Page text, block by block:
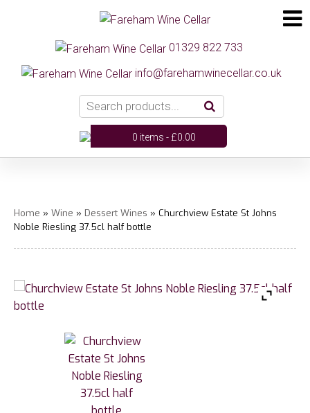
01329 822 733
info@farehamwinecellar.co.uk
0 items -£0.00
Home » Wine » Dessert Wines » Churchview Estate St Johns
Noble Riesling 37.5cl half bottle